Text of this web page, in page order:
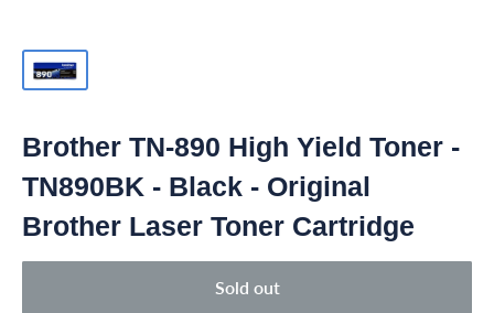
Brother TN-890 High Yield Toner -
TN890BK - Black - Original
Brother Laser Toner Cartridge
Sold out